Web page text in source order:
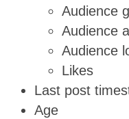
Audience
Audience
Audience
Likes
Last post
Age